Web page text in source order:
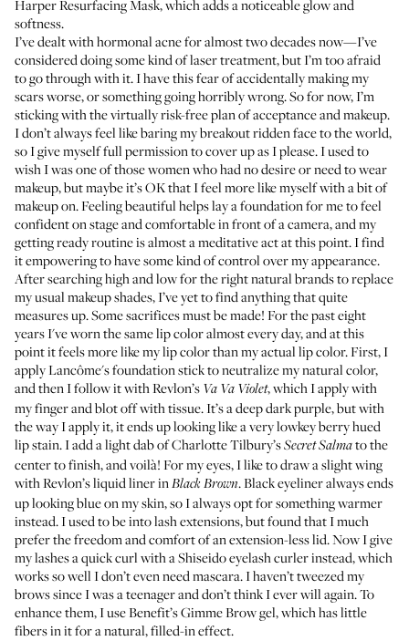
Harper Resurfacing Mask, which adds a noticeable glow and
softness.
I’ve dealt with hormonal acne for almost two decades now—I’ve
considered doing some kind of laser treatment, but I’m too afraid
to go through with it. I have this fear of accidentally making my
scars worse, or something going horribly wrong. So for now, I’m
sticking with the virtually risk-free plan of acceptance and makeup.
I don’t always feel like baring my breakout ridden face to the world,
so I give myself full permission to cover up as I please. I used to
wish I was one of those women who had no desire or need to wear
makeup, but maybe it’s OK that I feel more like myself with a bit of
makeup on. Feeling beautiful helps lay a foundation for me to feel
confident on stage and comfortable in front of a camera, and my
getting ready routine is almost a meditative act at this point. I find
it empowering to have some kind of control over my appearance.
After searching high and low for the right natural brands to replace
my usual makeup shades, I’ve yet to find anything that quite
measures up. Some sacrifices must be made! For the past eight
years I've worn the same lip color almost every day, and at this
point it feels more like my lip color than my actual lip color. First, I
applyLancôme's foundation stickto neutralize my natural color,
and then I follow it withRevlon’s Va Va Violet, which I apply with
my finger and blot off with tissue. It’s a deep dark purple, but with
the way I apply it, it ends up looking like a very lowkey berry hued
lip stain. I add a light dab of Charlotte Tilbury’sSecret Salmato the
center to finish, and voilà! For my eyes, I like to draw a slight wing
withRevlon’s liquid liner inBlack Brown. Black eyeliner always ends
up looking blue on my skin, so I always opt for something warmer
instead. I used to be into lash extensions, but found that I much
prefer the freedom and comfort of an extension-less lid. Now I give
my lashes a quick curl with aShiseido eyelash curlerinstead, which
works so well I don’t even need mascara. I haven’t tweezed my
brows since I was a teenager and don’t think I ever will again. To
enhance them, I useBenefit’s Gimme Brow gel, which has little
fibers in it for a natural, filled-in effect.